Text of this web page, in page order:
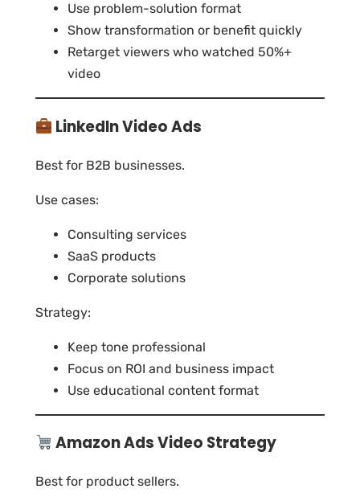
Use problem-solution format
Show transformation or benefit quickly
Retarget viewers who watched 50%+
video
LinkedIn Video Ads
Best for B2B businesses.
Use cases:
Consulting services
SaaS products
Corporate solutions
Strategy:
Keep tone professional
Focus on ROI and business impact
Use educational content format
Amazon Ads Video Strategy
Best for product sellers.